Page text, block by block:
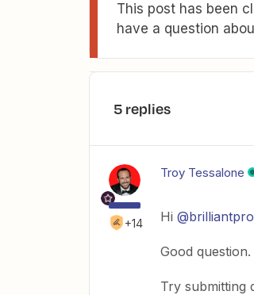
This post has been
have a question
5 replies
+14
Troy Tessalone
Hi
Good question.
Try submitting